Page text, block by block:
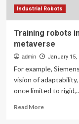
Industrial Robots
Training robots
metaverse
admin January 15,
For example,
vision of
once limited to
Read MoreRead